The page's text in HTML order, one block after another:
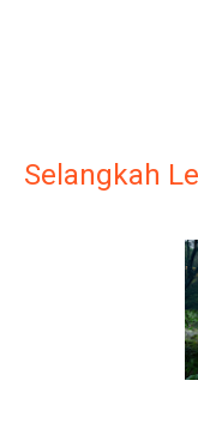
Selangkah